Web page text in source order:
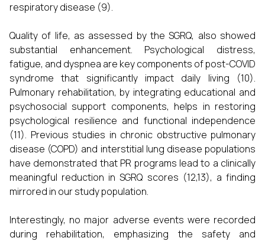
respiratory disease (9).
Quality of life, as assessed by the SGRQ, also showed
substantial enhancement. Psychological distress,
fatigue, and dyspnea are key components of post-COVID
syndrome that significantly impact daily living (10).
Pulmonary rehabilitation, by integrating educational and
psychosocial support components, helps in restoring
psychological resilience and functional independence
(11). Previous studies in chronic obstructive pulmonary
disease (COPD) and interstitial lung disease populations
have demonstrated that PR programs lead to a clinically
meaningful reduction in SGRQ scores (12,13), a finding
mirrored in our study population.
Interestingly, no major adverse events were recorded
during rehabilitation, emphasizing the safety and